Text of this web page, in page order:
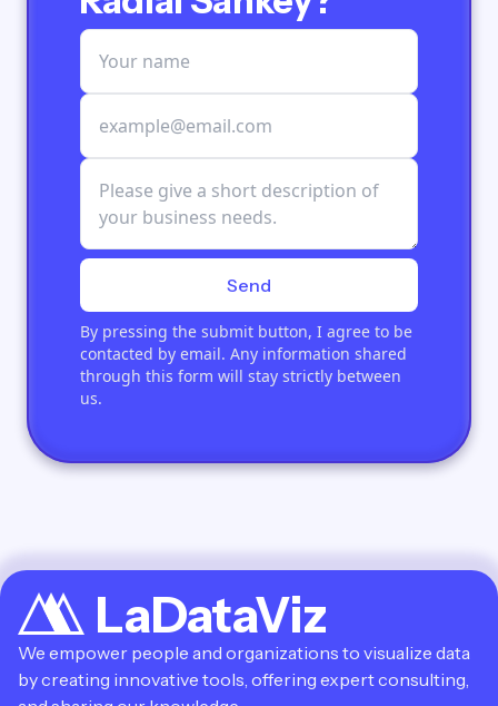
Send
By pressing the submit button, I agree to be
contacted by email. Any information shared
through this form will stay strictly between
us.
LaDataViz
We empower people and organizations to visualize data
by creating innovative tools, offering expert consulting,